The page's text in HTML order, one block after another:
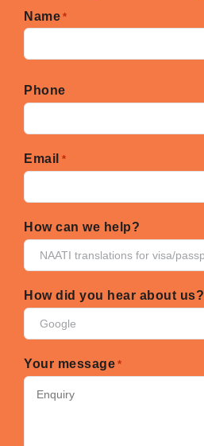
Name *
Phone
Email *
How can we help?
How did you hear about us?
Your message *